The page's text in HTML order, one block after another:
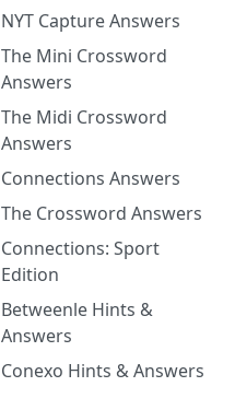
NYT Capture Answers
The Mini Crossword
Answers
The Midi Crossword
Answers
Connections Answers
The Crossword Answers
Connections: Sport
Edition
Betweenle Hints &
Answers
Conexo Hints & Answers